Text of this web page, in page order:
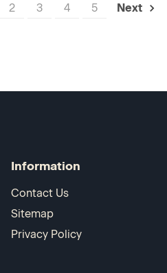
2 3 4 5 Next
Information
Contact Us
Sitemap
Privacy Policy